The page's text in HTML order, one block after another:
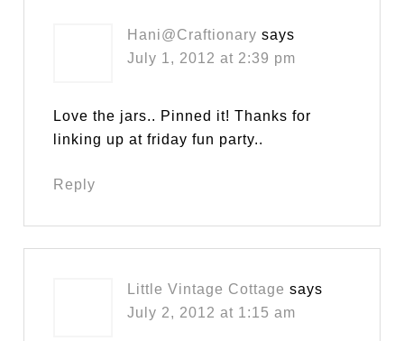
Hani@Craftionary says
July 1, 2012 at 2:39 pm
Love the jars.. Pinned it! Thanks for
linking up at friday fun party..
Reply
Little Vintage Cottage says
July 2, 2012 at 1:15 am